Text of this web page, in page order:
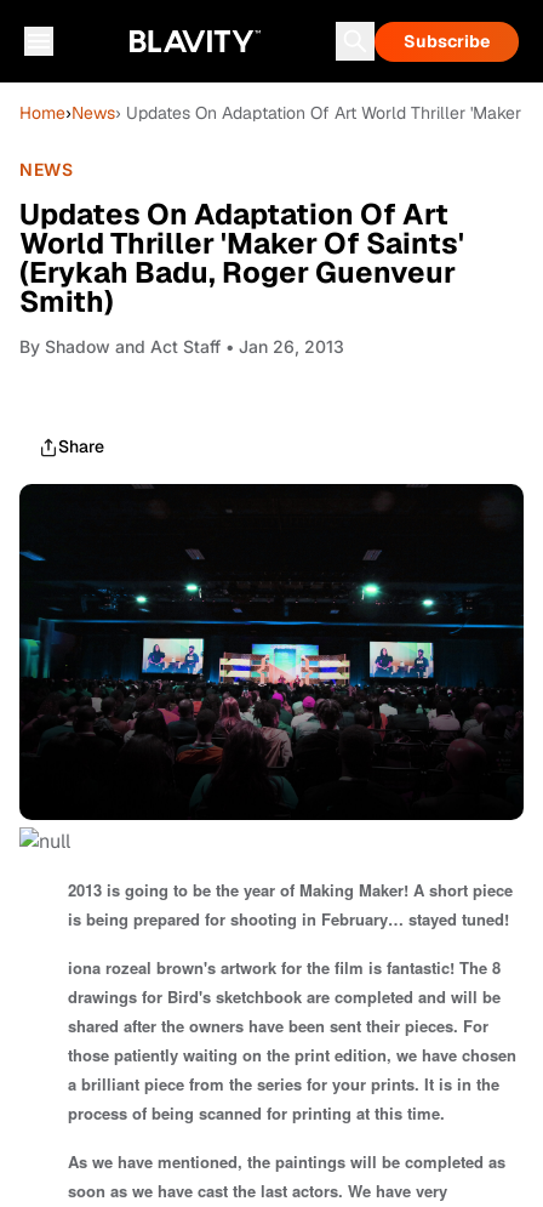
Subscribe
Home›News› Updates On Adaptation Of Art World Thriller 'Maker
NEWS
Updates On Adaptation Of Art
World Thriller 'Maker Of Saints'
(Erykah Badu, Roger Guenveur
Smith)
By Shadow and Act Staff • Jan 26, 2013
Share
2013 is going to be the year of Making Maker! A short piece
is being prepared for shooting in February… stayed tuned!
iona rozeal brown's artwork for the film is fantastic! The 8
drawings for Bird's sketchbook are completed and will be
shared after the owners have been sent their pieces. For
those patiently waiting on the print edition, we have chosen
a brilliant piece from the series for your prints. It is in the
process of being scanned for printing at this time.
As we have mentioned, the paintings will be completed as
soon as we have cast the last actors. We have very